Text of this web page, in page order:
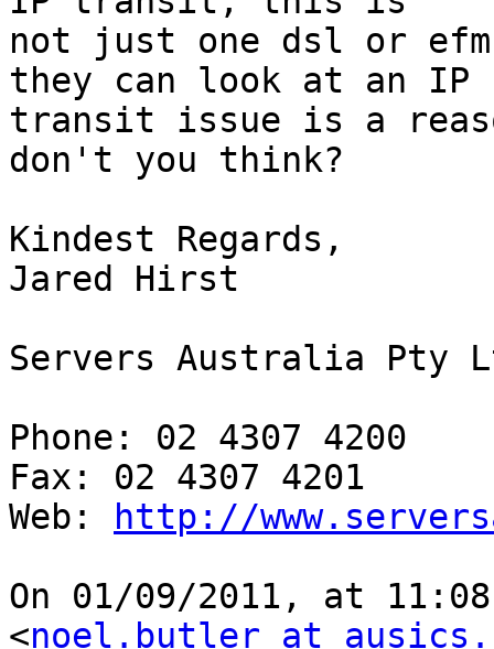
not just one dsl or
they can look at an IP
transit issue is a
don't you think?
Kindest Regards,
Jared Hirst
Servers Australia Pty
Phone: 02 4307 4200
Fax: 02 4307 4201
Web:
http://
On 01/09/2011, at
<noel.butler at